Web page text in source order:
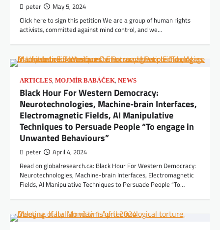
peter May 5, 2024
Click here to sign this petition We are a group of human rights
activists, committed against mind control, and we…
ARTICLES, MOJMÍR BABÁČEK, NEWS
Black Hour For Western Democracy:
Neurotechnologies, Machine-brain Interfaces,
Electromagnetic Fields, AI Manipulative
Techniques to Persuade People “To engage in
Unwanted Behaviours”
peter April 4, 2024
Read on globalresearch.ca: Black Hour For Western Democracy:
Neurotechnologies, Machine-brain Interfaces, Electromagnetic
Fields, AI Manipulative Techniques to Persuade People “To…